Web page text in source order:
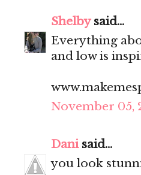
Shelbysaid...
Everything
and low is
November 05,
Danisaid...
you look